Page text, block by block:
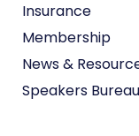
Insurance
Membership
News &
Speakers Bureau